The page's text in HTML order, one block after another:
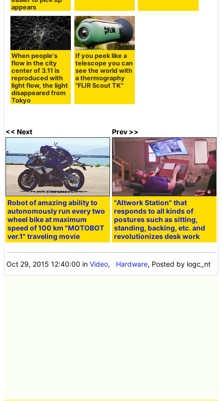
appears
When people's
flow in the city
center of 3.11 is
reproduced with
light flow, the light
disappeared from
Tokyo
If you peek like a
telescope you can
see the world with
a thermography
"FLIR Scout TK"
<< Next
Robot of amazing ability to
autonomously run every two
wheel bike at maximum
speed of 100 km "MOTOBOT
ver.1" traveling movie
Prev >>
"Altwork Station" that
responds to all kinds of
postures such as sitting,
standing, backing, etc. and
revolutionizes desk work
Oct 29, 2015 12:40:00 inVideo, Hardware, Posted by logc_nt